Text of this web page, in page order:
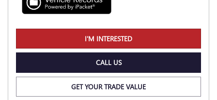
I'M INTERESTED
CALL US
GET YOUR TRADE VALUE